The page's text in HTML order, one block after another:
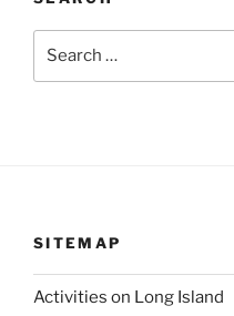
SITEMAP
Activities on Long Island